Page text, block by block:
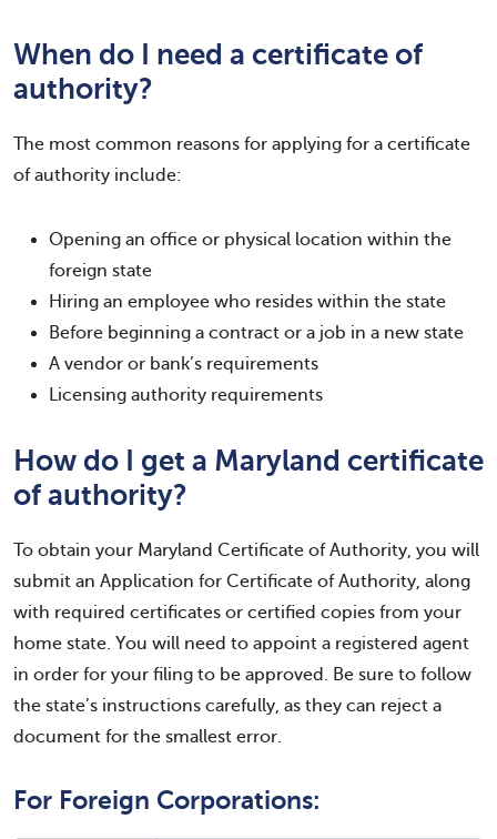
When do I need a certificate of
authority?
The most common reasons for applying for a certificate
of authority include:
Opening an office or physical location within the
foreign state
Hiring an employee who resides within the state
Before beginning a contract or a job in a new state
A vendor or bank’s requirements
Licensing authority requirements
How do I get a Maryland certificate
of authority?
To obtain your Maryland Certificate of Authority, you will
submit an Application for Certificate of Authority, along
with required certificates or certified copies from your
home state. You will need to appoint a registered agent
in order for your filing to be approved. Be sure to follow
the state’s instructions carefully, as they can reject a
document for the smallest error.
For Foreign Corporations: